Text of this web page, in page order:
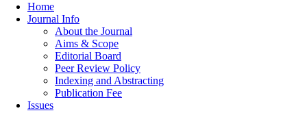
Home
Journal Info
About the Journal
Aims & Scope
Editorial Board
Peer Review Policy
Indexing and Abstracting
Publication Fee
Issues